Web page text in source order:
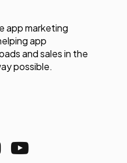
app marketing
app
and sales in the
possible.